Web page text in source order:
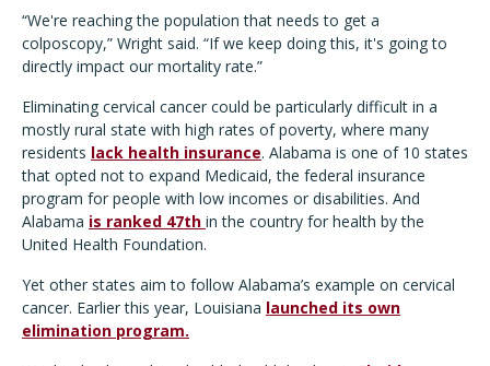
“We're reaching the population that needs to get a
colposcopy,” Wright said. “If we keep doing this, it's going to
directly impact our mortality rate.”
Eliminating cervical cancer could be particularly difficult in a
mostly rural state with high rates of poverty, where many
residents lack health insurance. Alabama is one of 10 states
that opted not to expand Medicaid, the federal insurance
program for people with low incomes or disabilities. And
Alabama is ranked 47th in the country for health by the
United Health Foundation.
Yet other states aim to follow Alabama’s example on cervical
cancer. Earlier this year, Louisiana launched its own
elimination program.